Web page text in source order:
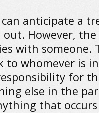
anticipate a
out. However,
with someone.
to whomever is
for
else in the
that